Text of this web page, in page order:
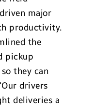
major
productivity.
the
pickup
they can
drivers
deliveries a